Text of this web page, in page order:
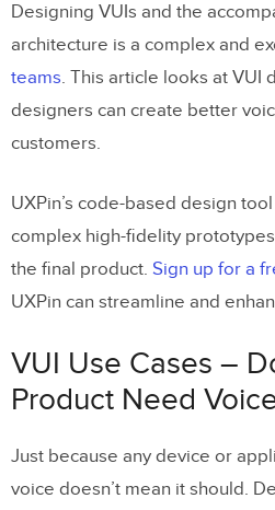
5. Giving Users Control
6. VUI Accessibility
7) Graphical User
Integration
8) VUI Design Patterns
Final Thoughts
Enhancing the User
Designing VUIs and the
architecture is a complex and
teams. This article looks at VUI
designers can create better
customers.
UXPin’s code-based design
complex high-fidelity
the final product. Sign up for a
UXPin can streamline and
VUI Use Cases –
Product Need
Just because any device or
voice doesn’t mean it should.